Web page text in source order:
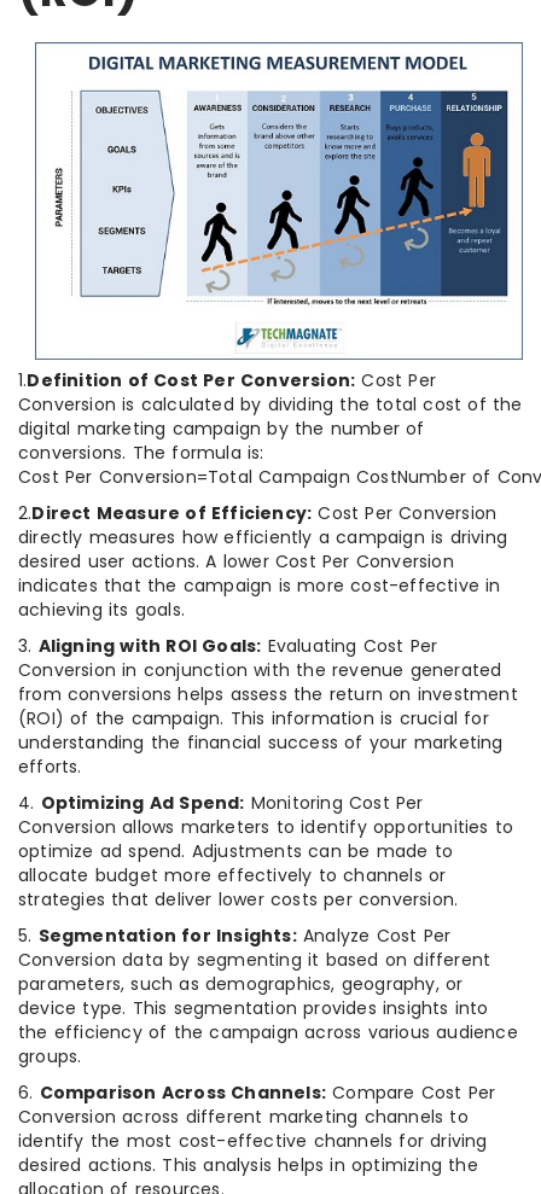
1.Definition of Cost Per Conversion: Cost Per
Conversion is calculated by dividing the total cost of the
digital marketing campaign by the number of
conversions. The formula is:
Cost Per Conversion=Total Campaign CostNumber of
2.Direct Measure of Efficiency: Cost Per Conversion
directly measures how efficiently a campaign is driving
desired user actions. A lower Cost Per Conversion
indicates that the campaign is more cost-effective in
achieving its goals.
3. Aligning with ROI Goals: Evaluating Cost Per
Conversion in conjunction with the revenue generated
from conversions helps assess the return on investment
(ROI) of the campaign. This information is crucial for
understanding the financial success of your marketing
efforts.
4. Optimizing Ad Spend: Monitoring Cost Per
Conversion allows marketers to identify opportunities to
optimize ad spend. Adjustments can be made to
allocate budget more effectively to channels or
strategies that deliver lower costs per conversion.
5. Segmentation for Insights:Analyze Cost Per
Conversion data by segmenting it based on different
parameters, such as demographics, geography, or
device type. This segmentation provides insights into
the efficiency of the campaign across various audience
groups.
6. Comparison Across Channels: Compare Cost Per
Conversion across different marketing channels to
identify the most cost-effective channels for driving
desired actions. This analysis helps in optimizing the
allocation of resources.